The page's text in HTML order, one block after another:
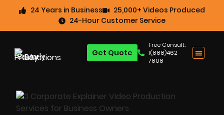
24 Years in Business
25,000+ Videos Produced
24-Hour Customer Service
Free Consult:
1(888)462-
7808
Get Quote